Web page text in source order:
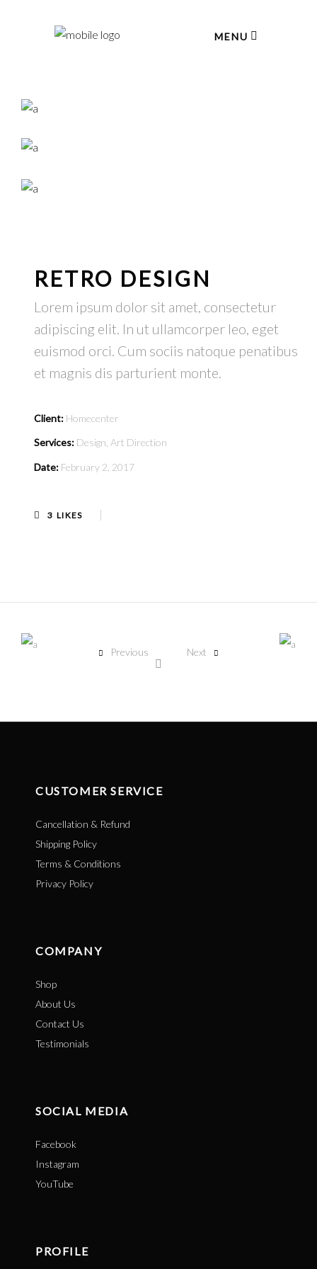
MENU
RETRO DESIGN
Lorem ipsum dolor sit amet, consectetur
adipiscing elit. In ut ullamcorper leo, eget
euismod orci. Cum sociis natoque penatibus
et magnis dis parturient monte.
Client: Homecenter
Services: Design, Art Direction
Date: February 2, 2017
3 LIKES
Previous Next
CUSTOMER SERVICE
Cancellation & Refund
Shipping Policy
Terms & Conditions
Privacy Policy
COMPANY
Shop
About Us
Contact Us
Testimonials
SOCIAL MEDIA
Facebook
Instagram
YouTube
PROFILE